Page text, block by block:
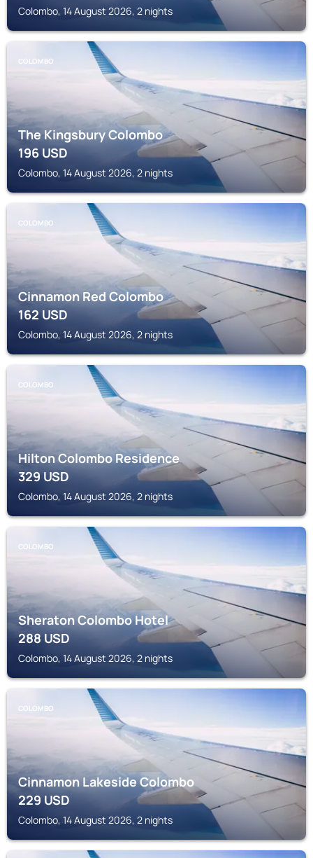
Colombo, 14 August 2026, 2 nights
COLOMBO
The Kingsbury Colombo
196USD
Colombo, 14 August 2026, 2 nights
COLOMBO
Cinnamon Red Colombo
162USD
Colombo, 14 August 2026, 2 nights
COLOMBO
Hilton Colombo Residence
329USD
Colombo, 14 August 2026, 2 nights
COLOMBO
Sheraton Colombo Hotel
288USD
Colombo, 14 August 2026, 2 nights
COLOMBO
Cinnamon Lakeside Colombo
229USD
Colombo, 14 August 2026, 2 nights